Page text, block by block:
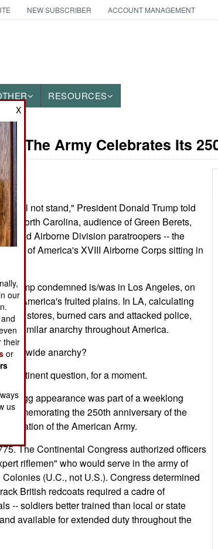
NEW SUBSCRIBER ACCOUNT MANAGEMENT
RESOURCES
The Army Celebrates Its
will not stand," President Donald Trump told
North Carolina, audience of Green Berets,
82nd Airborne Division paratroopers -- the
of America's XVIII Airborne Corps sitting in
Trump condemned is/was in Los Angeles, on
of America's fruited plains. In LA, calculating
stores, burned cars and attacked police,
similar anarchy throughout America.
anarchy?
pertinent question, for a moment.
Bragg appearance was part of a weeklong
the 250th anniversary of the
creation of the American Army.
The Continental Congress authorized officers
riflemen" who would serve in the army of
(U.C., not U.S.). Congress determined
British redcoats required a cadre of
-- soldiers better trained than local or state
available for extended duty throughout the
X
our
their
or
us